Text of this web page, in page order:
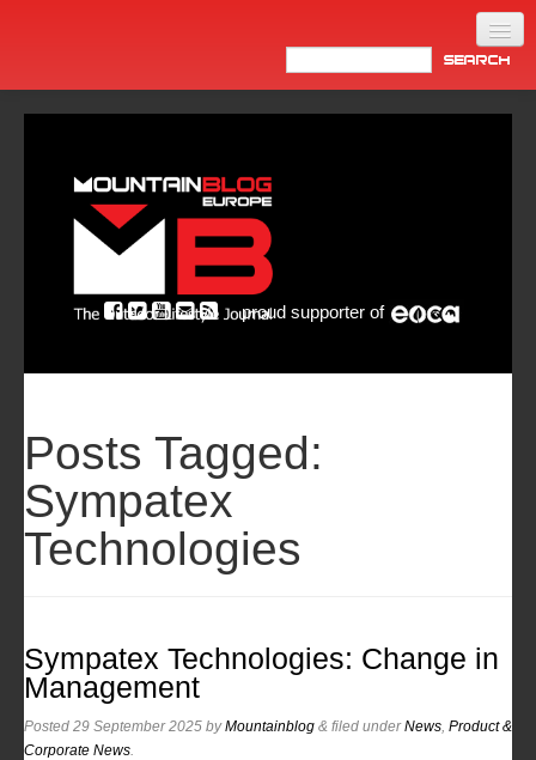
Newsletter
proud supporter of
Posts Tagged:
Sympatex
Technologies
Sympatex Technologies: Change in
Management
Posted 29 September 2025 byMountainblog & filed underNews Product &
Corporate News